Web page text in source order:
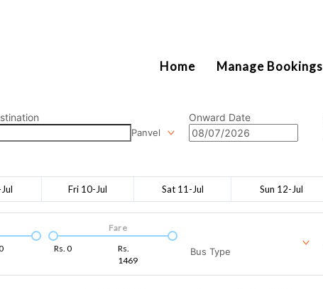
Home Manage Bookings
Panvel
Onward Date
Fri 10-Jul Sat 11-Jul Sun 12-Jul
Rs. 0
Rs.
1469
Fare
Bus Type